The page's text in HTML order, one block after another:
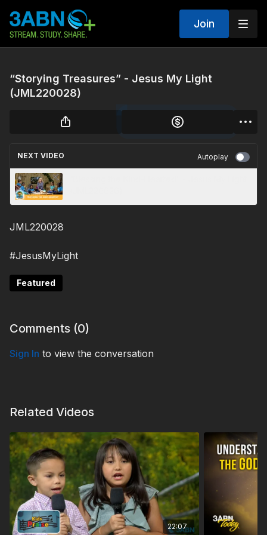
Join
“Storying Treasures” - Jesus My Light
(JML220028)
NEXT VIDEO Autoplay
JML220028
#JesusMyLight
Featured
Comments (0)
Sign In to view the conversation
Related Videos
22:07